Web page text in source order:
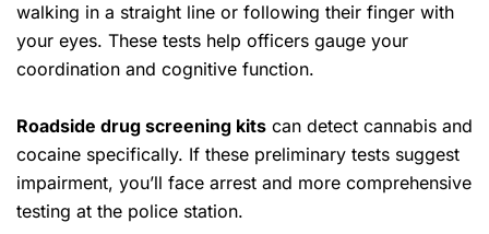
walking in a straight line or following their finger with
your eyes. These tests help officers gauge your
coordination and cognitive function.
Roadside drug screening kits can detect cannabis and
cocaine specifically. If these preliminary tests suggest
impairment, you’ll face arrest and more comprehensive
testing at the police station.